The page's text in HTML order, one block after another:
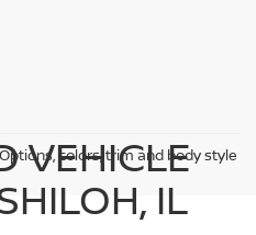
colors, trim and body style
VEHICLE
IL